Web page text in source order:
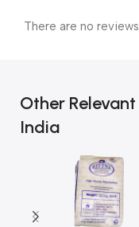
There are no
Other
India